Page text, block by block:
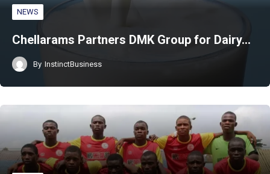
NEWS
Chellarams Partners DMK Group for Dairy…
By InstinctBusiness